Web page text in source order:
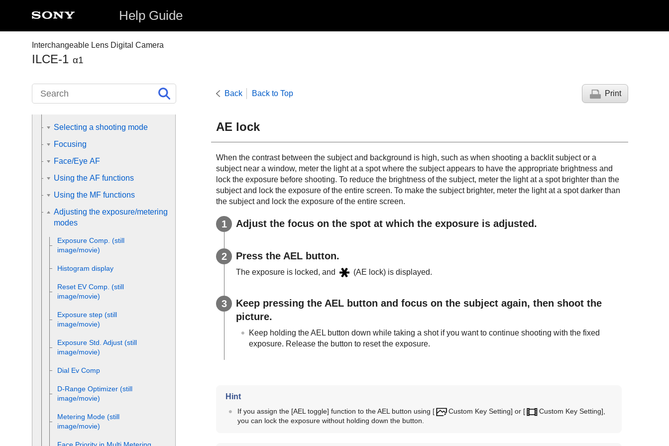
Help Guide
Interchangeable Lens Digital Camera
ILCE-1 α1
Back Back to Top Print
AE lock
When the contrast between the subject and background is high, such as when shooting a backlit subject or a
subject near a window, meter the light at a spot where the subject appears to have the appropriate brightness and
lock the exposure before shooting. To reduce the brightness of the subject, meter the light at a spot brighter than the
subject and lock the exposure of the entire screen. To make the subject brighter, meter the light at a spot darker than
the subject and lock the exposure of the entire screen.
Adjust the focus on the spot at which the exposure is adjusted.
Press the AEL button.
The exposure is locked, and (AE lock) is displayed.
Keep pressing the AEL button and focus on the subject again, then shoot the
picture.
Keep holding theAEL button down while taking a shot if you want to continue shooting with the fixed
exposure. Release the button to reset the exposure.
Hint
If you assign the [AEL toggle] function to the AEL button using [ Custom Key Setting] or [ Custom Key Setting]
you can lock the exposure without holding down the button.
Preparing the camera/Basic
Finding functions from MENU
Using the shooting functions
Selecting a shooting mode
Focusing
Face/Eye AF
Using the AF functions
Using the MF functions
Adjusting the exposure/metering
modes
Exposure Comp. (still
image/movie)
Histogram display
Reset EV Comp. (still
image/movie)
Exposure step (still
image/movie)
Exposure Std. Adjust (still
image/movie)
Dial Ev Comp
D-Range Optimizer (still
image/movie)
Metering Mode (still
image/movie)